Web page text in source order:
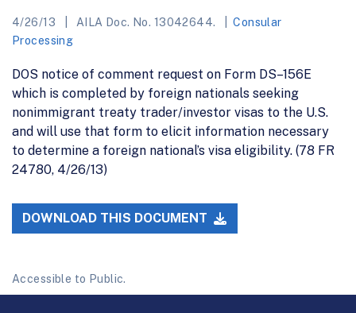
4/26/13 AILA Doc. No. 13042644.
Consular
Processing
DOS notice of comment request on Form DS–156E
which is completed by foreign nationals seeking
nonimmigrant treaty trader/investor visas to the U.S.
and will use that form to elicit information necessary
to determine a foreign national’s visa eligibility. (78 FR
24780, 4/26/13)
DOWNLOAD THIS DOCUMENT
Accessible to Public.